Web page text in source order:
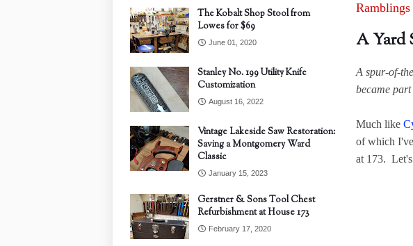
Ramblings
A Yard
A spur-of-
became
Much like
of which
at 173.
The Kobalt Shop Stool from
Lowes for $69
June 01, 2020
Stanley No. 199 Utility Knife
Customization
August 16, 2022
Vintage Lakeside Saw Restoration:
Saving a Montgomery Ward
Classic
January 15, 2023
Gerstner & Sons Tool Chest
Refurbishment at House 173
February 17, 2020